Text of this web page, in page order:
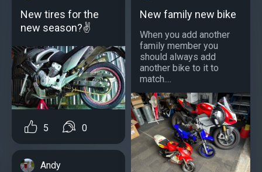
New tires for the
new season?✌
5 0
Andy
New family new bike
When you add another
family member you
should always add
another bike to it to
match....